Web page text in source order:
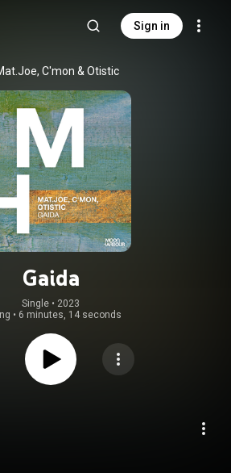
Sign in
, C'mon & Otistic
Gaida
Single • 2023
• 6 minutes, 14 seconds